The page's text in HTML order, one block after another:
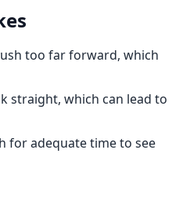
too far forward, which
straight, which can lead to
for adequate time to see